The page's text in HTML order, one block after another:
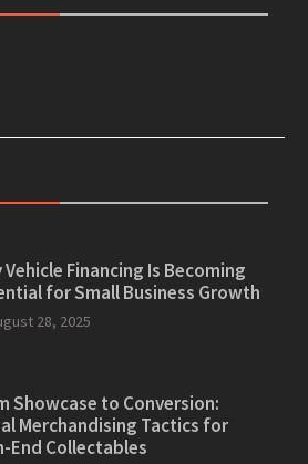
Vehicle Financing Is Becoming
for Small Business Growth
28, 2025
Showcase to Conversion:
Merchandising Tactics for
End Collectables